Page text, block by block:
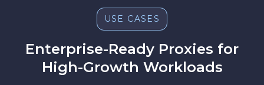
USE CASES
Enterprise-Ready Proxies for
High-Growth Workloads